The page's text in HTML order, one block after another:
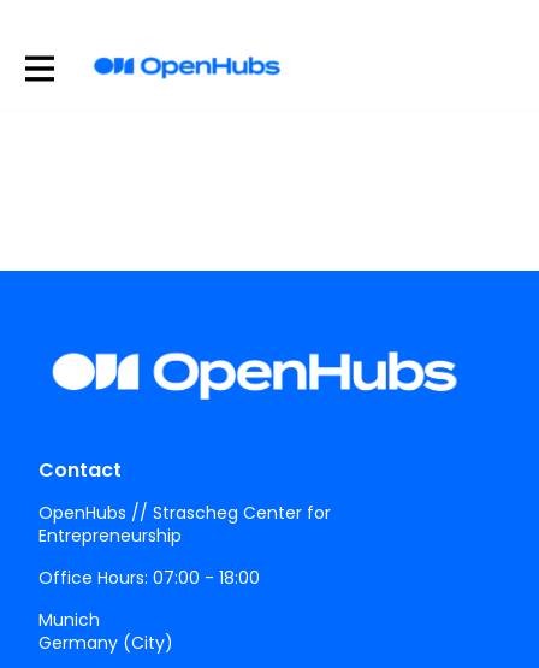
Contact
OpenHubs // Strascheg Center for
Entrepreneurship
Office Hours: 07:00 - 18:00
Munich
Germany (City)